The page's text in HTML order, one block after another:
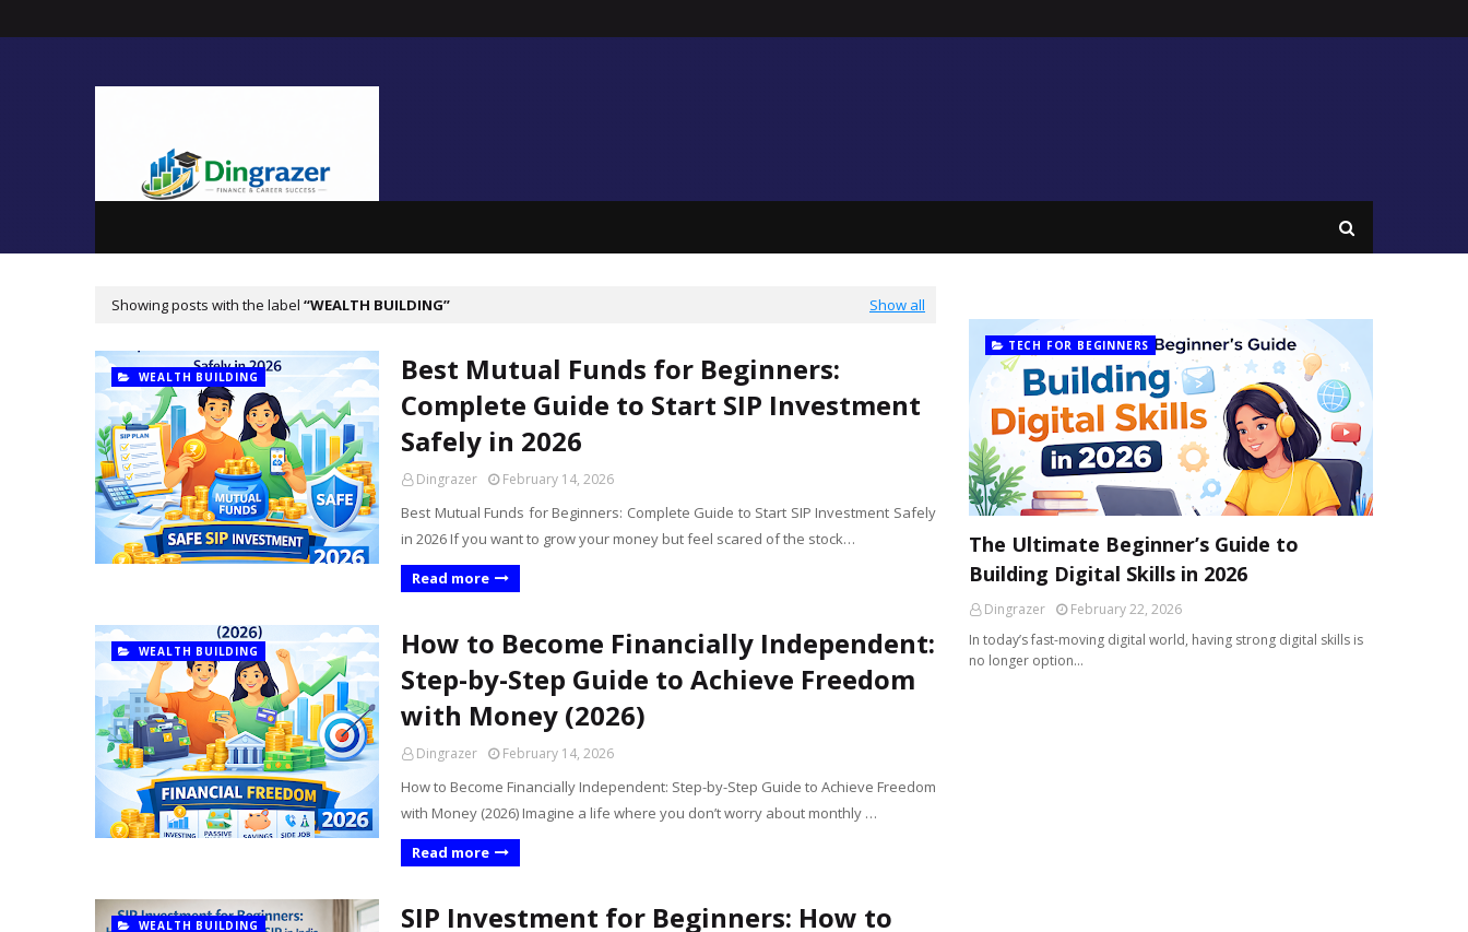
Showing posts with the label WEALTH BUILDING Show all
WEALTH BUILDING
Best Mutual Funds for Beginners:
Complete Guide to Start SIP Investment
Safely in 2026
Dingrazer February 14, 2026
Best Mutual Funds for Beginners: Complete Guide to Start SIP Investment Safely
in 2026 If you want to grow your money but feel scared of the stock…
Read more
WEALTH BUILDING
How to Become Financially Independent:
Step-by-Step Guide to Achieve Freedom
with Money (2026)
Dingrazer February 14, 2026
How to Become Financially Independent: Step-by-Step Guide to Achieve Freedom
with Money (2026) Imagine a life where you don’t worry about monthly …
Read more
WEALTH BUILDING
SIP Investment for Beginners: How to
TECH FOR BEGINNERS
The Ultimate Beginner’s Guide to
Building Digital Skills in 2026
Dingrazer
February 22, 2026
In today’s fast-moving digital world, having strong digital skills is
no longer option…